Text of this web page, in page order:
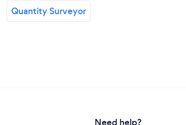
Quantity Surveyor